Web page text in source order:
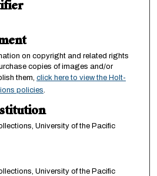
on copyright and related rights
copies of images and/or
them, click here to view the Holt-
policies.
University of the Pacific
University of the Pacific